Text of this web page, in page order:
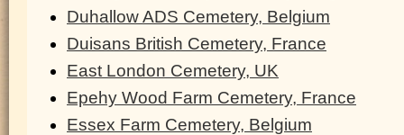
Duhallow ADS Cemetery, Belgium
Duisans British Cemetery, France
East London Cemetery, UK
Epehy Wood Farm Cemetery, France
Essex Farm Cemetery, Belgium